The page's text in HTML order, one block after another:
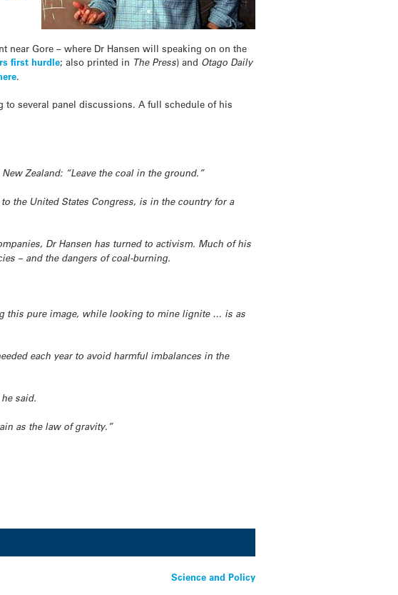
Gore – where Dr Hansen will speaking on on the
first hurdle; also printed in The Press) and Otago Daily
.
to several panel discussions. A full schedule of his
Zealand: “Leave the coal in the ground.”
the United States Congress, is in the country for a
Dr Hansen has turned to activism. Much of his
– and the dangers of coal-burning.
this pure image, while looking to mine lignite … is as
each year to avoid harmful imbalances in the
said.
as the law of gravity.”
Science and Policy